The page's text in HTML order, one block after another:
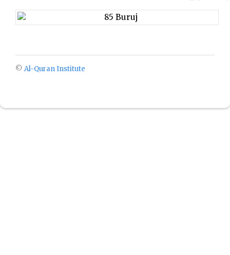
© Al-Quran Institute